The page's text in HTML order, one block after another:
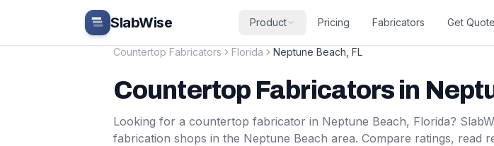
Skip to main content
SlabWise Product Pricing Fabricators Get
Countertop Fabricators Florida Neptune Beach FL
Countertop Fabricators in
Looking for a countertop fabricator in Neptune Beach, Florida?
fabrication shops in the Neptune Beach area. Compare ratings, read